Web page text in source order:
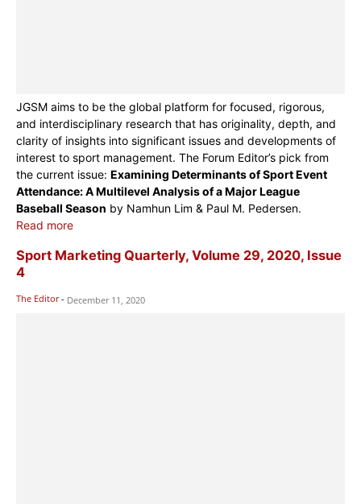
JGSM aims to be the global platform for focused, rigorous,
and interdisciplinary research that has originality, depth, and
clarity of insights into significant issues and developments of
interest to sport management. The Forum Editor’s pick from
the current issue: Examining Determinants of Sport Event
Attendance: A Multilevel Analysis of a Major League
Baseball Season by Namhun Lim & Paul M. Pedersen.
Read more
Sport Marketing Quarterly, Volume 29, 2020, Issue
4
The Editor - December 11, 2020